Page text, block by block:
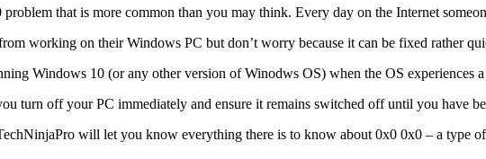
that is more common than you may think. Every day on the Internet
working on their Windows PC but don’t worry because it can be fixed rather
Windows 10 (or any other version of Winodws OS) when the OS experiences a
turn off your PC immediately and ensure it remains switched off until you have
will let you know everything there is to know about 0x0 0x0 – a type